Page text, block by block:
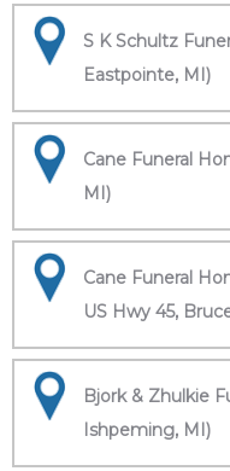
S K Schultz
Eastpointe, MI)
Cane Funeral
MI)
Cane Funeral
US Hwy 45,
Bjork & Zhulkie
Ishpeming, MI)